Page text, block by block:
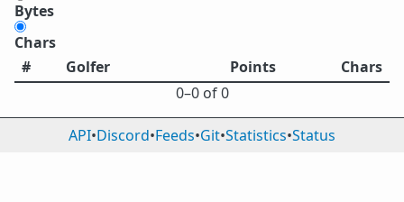
Bytes
Chars
#
Golfer Points
Chars
0⁠–0 of 0
API•Discord•Feeds•Git•Statistics•Status